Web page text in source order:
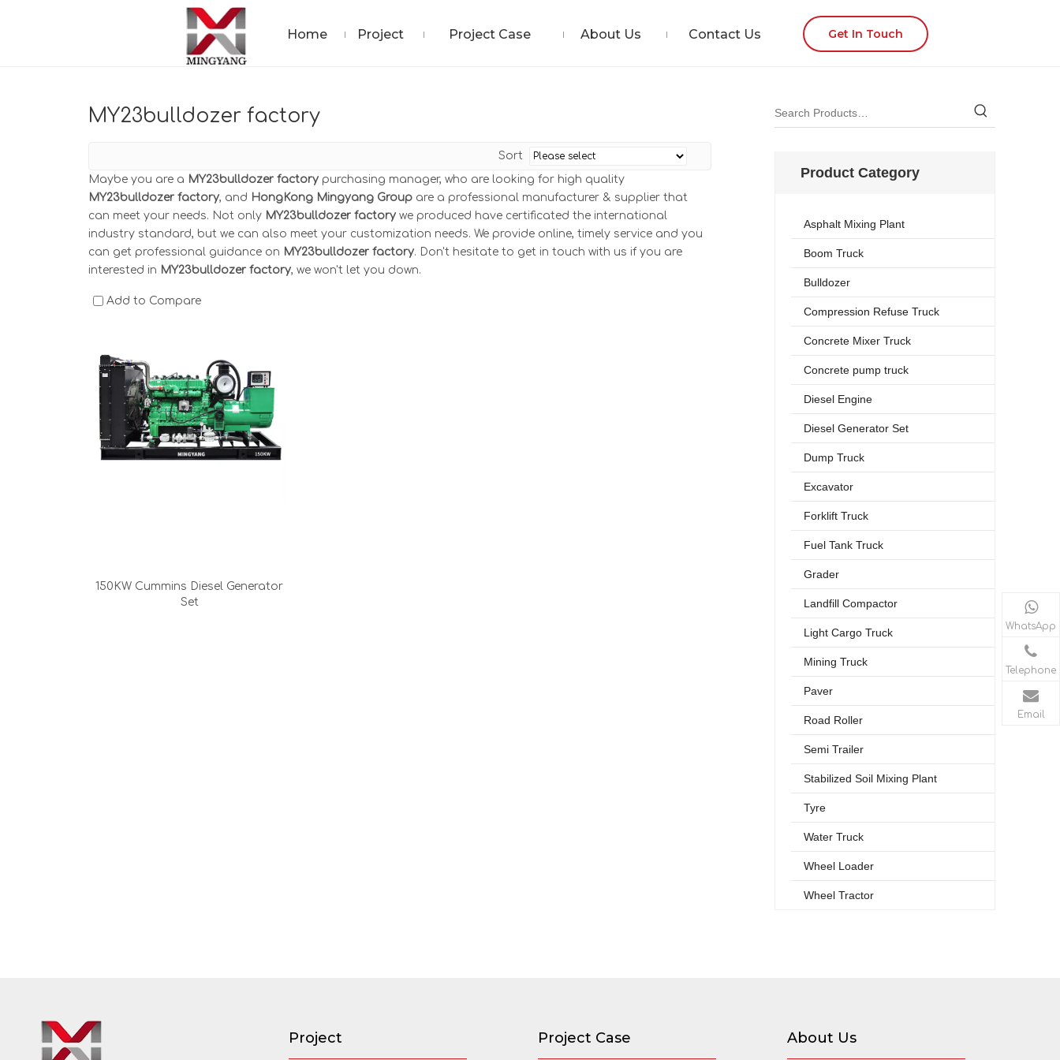
Home Project Project Case About Us Contact Us Get In Touch
MY23bulldozer factory
Sort
Maybe you are a MY23bulldozer factory purchasing manager, who are looking for high quality
MY23bulldozer factory, and HongKong Mingyang Group are a professional manufacturer & supplier that
can meet your needs. Not only MY23bulldozer factory we produced have certificated the international
industry standard, but we can also meet your customization needs. We provide online, timely service and you
can get professional guidance on MY23bulldozer factory. Don't hesitate to get in touch with us if you are
interested in MY23bulldozer factory, we won't let you down.
Add to Compare
150KW Cummins Diesel Generator
Set
Product Category
Asphalt Mixing Plant
Boom Truck
Bulldozer
Compression Refuse Truck
Concrete Mixer Truck
Concrete pump truck
Diesel Engine
Diesel Generator Set
Dump Truck
Excavator
Forklift Truck
Fuel Tank Truck
Grader
Landfill Compactor
Light Cargo Truck
Mining Truck
Paver
Road Roller
Semi Trailer
Stabilized Soil Mixing Plant
Tyre
Water Truck
Wheel Loader
Wheel Tractor
Project Project Case
WhatsApp
Telephone
Email
About Us